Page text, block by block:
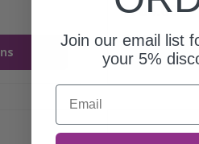
$784.00
Join our email list
your 5%
Email